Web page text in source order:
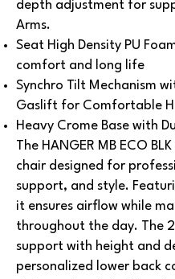
depth adjustment for
Arms.
Seat High Density PU
comfort and long life
Synchro Tilt Mechanism
Gaslift for Comfortable
Heavy Crome Base with
The HANGER MB ECO
chair designed for
support, and style.
it ensures airflow while
throughout the day. The
support with height and
personalized lower back